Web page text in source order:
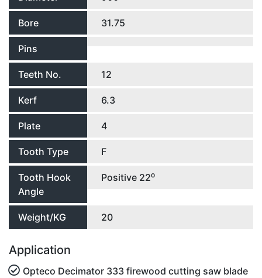
Bore 31.75
Pins
Teeth No. 12
Kerf 6.3
Plate 4
Tooth Type F
Tooth Hook
Angle
Positive 22⁰
Weight/KG 20
Application
Opteco Decimator 333 firewood cutting saw blade